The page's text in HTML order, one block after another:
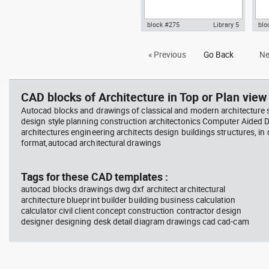
Le corbusier - section view dwg
block #275 Library 5
« Previous Go Back
CAD blocks of Architecture in Top or Plan
Autocad blocks and drawings of classical and modern architecture
design style planning construction architectonics Computer Aided
architectures engineering architects design buildings structures, in
format,autocad architectural drawings
Tags for these CAD templates :
autocad blocks drawings dwg dxf architect architectural
architecture blueprint builder building business calculation
calculator civil client concept construction contractor design
designer designing desk detail diagram drawings cad cad-cam